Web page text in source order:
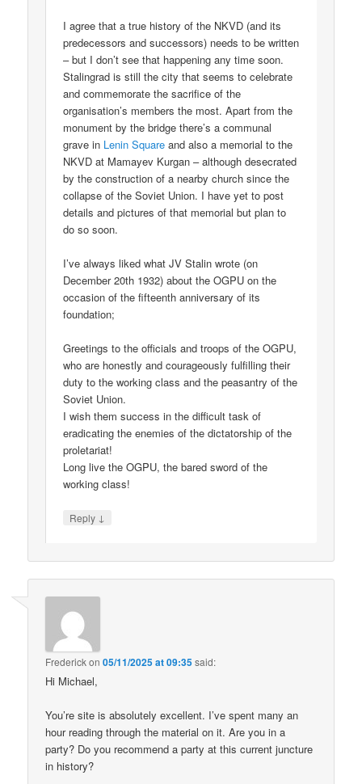
I agree that a true history of the NKVD (and its
predecessors and successors) needs to be written
– but I don’t see that happening any time soon.
Stalingrad is still the city that seems to celebrate
and commemorate the sacrifice of the
organisation’s members the most. Apart from the
monument by the bridge there’s a communal
grave in Lenin Square and also a memorial to the
NKVD at Mamayev Kurgan – although desecrated
by the construction of a nearby church since the
collapse of the Soviet Union. I have yet to post
details and pictures of that memorial but plan to
do so soon.
I’ve always liked what JV Stalin wrote (on
December 20th 1932) about the OGPU on the
occasion of the fifteenth anniversary of its
foundation;
Greetings to the officials and troops of the OGPU,
who are honestly and courageously fulfilling their
duty to the working class and the peasantry of the
Soviet Union.
I wish them success in the difficult task of
eradicating the enemies of the dictatorship of the
proletariat!
Long live the OGPU, the bared sword of the
working class!
Reply ↓
Frederickon05/11/2025 at 09:35said:
Hi Michael,
You’re site is absolutely excellent. I’ve spent many an
hour reading through the material on it. Are you in a
party? Do you recommend a party at this current juncture
in history?